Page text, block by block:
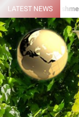
LATEST NEWS